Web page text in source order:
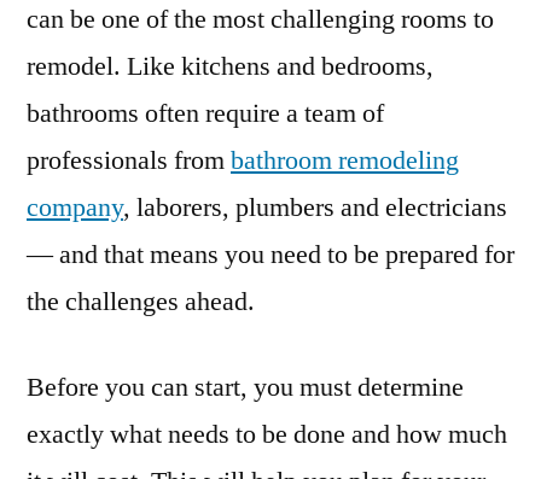
can be one of the most challenging rooms to
remodel. Like kitchens and bedrooms,
bathrooms often require a team of
professionals frombathroom remodeling
company, laborers, plumbers and electricians
— and that means you need to be prepared for
the challenges ahead.
Before you can start, you must determine
exactly what needs to be done and how much